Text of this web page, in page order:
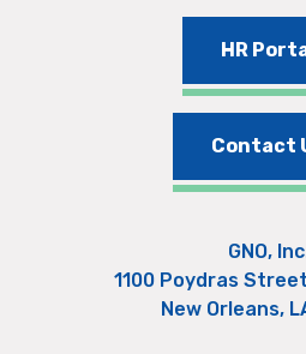
HR
Contact
GNO,
1100 Poydras
New Orleans,